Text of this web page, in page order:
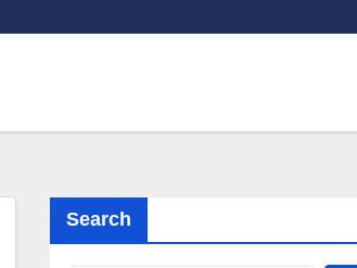
Search